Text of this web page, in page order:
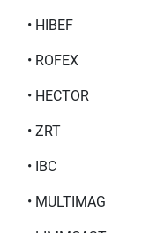
• HIBEF
• ROFEX
• HECTOR
• ZRT
• IBC
• MULTIMAG